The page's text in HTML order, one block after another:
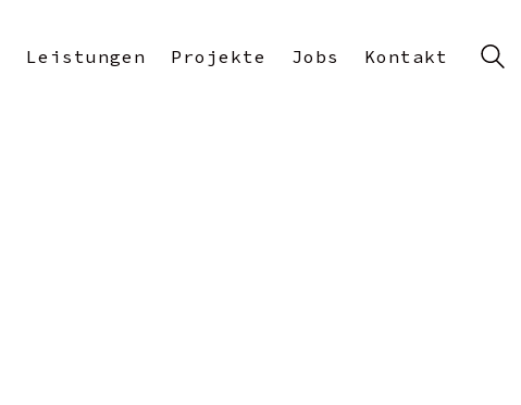
Leistungen Projekte Jobs Kontakt